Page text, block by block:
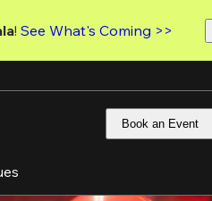
! See What's Coming >>
Book an Event